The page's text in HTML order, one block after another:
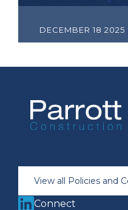
DECEMBER 18 2025
After 43
NEWS
Connect
View all Policies and